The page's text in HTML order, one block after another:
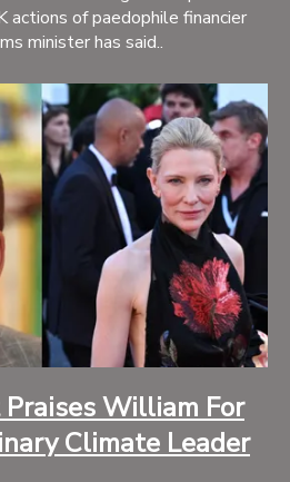
actions of paedophile financier
minister has said..
William For
Climate Leader